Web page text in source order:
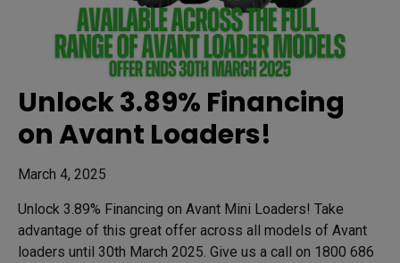
Unlock 3.89% Financing
on Avant Loaders!
March 4, 2025
Unlock 3.89% Financing on Avant Mini Loaders! Take
advantage of this great offer across all models of Avant
loaders until 30th March 2025. Give us a call on 1800 686